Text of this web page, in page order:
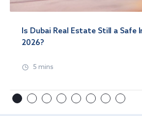
Is Dubai Real Estate Still a Safe
2026?
5 mins